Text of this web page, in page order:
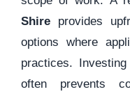
Shire provides
options where
practices.
often prevents